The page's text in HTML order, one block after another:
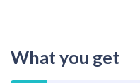
What you get